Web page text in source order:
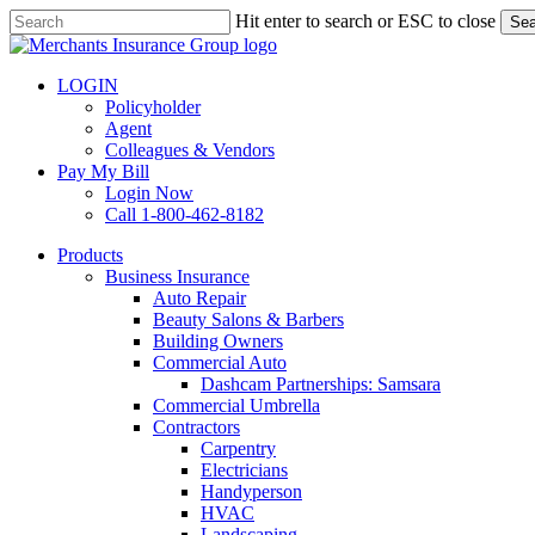
Skip
to
content
Hit enter to search or ESC to close
Close
LOGIN
Policyholder
Agent
Colleagues & Vendors
Pay My Bill
Login Now
Call 1-800-462-8182
search
Menu
Products
Business Insurance
Auto Repair
Beauty Salons & Barbers
Building Owners
Commercial Auto
Dashcam Partnerships: Samsara
Commercial Umbrella
Contractors
Carpentry
Electricians
Handyperson
HVAC